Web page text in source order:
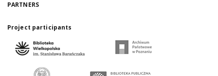
PARTNERS
Project participants